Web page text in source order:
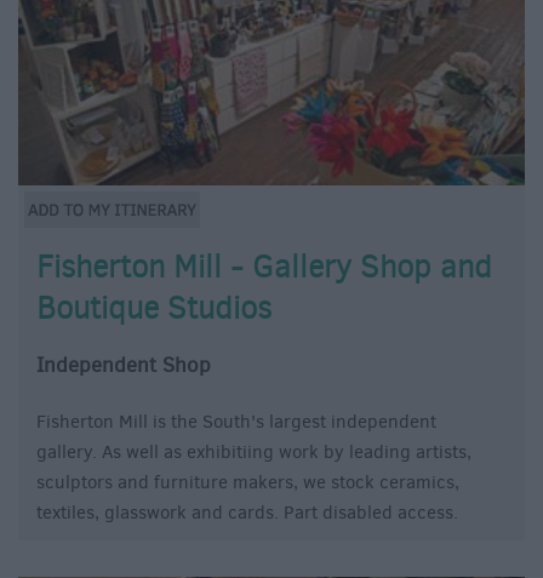
Fisherton Mill - Gallery Shop and
Boutique Studios
Independent Shop
Fisherton Mill is the South's largest independent
gallery. As well as exhibitiing work by leading artists,
sculptors and furniture makers, we stock ceramics,
textiles, glasswork and cards. Part disabled access.